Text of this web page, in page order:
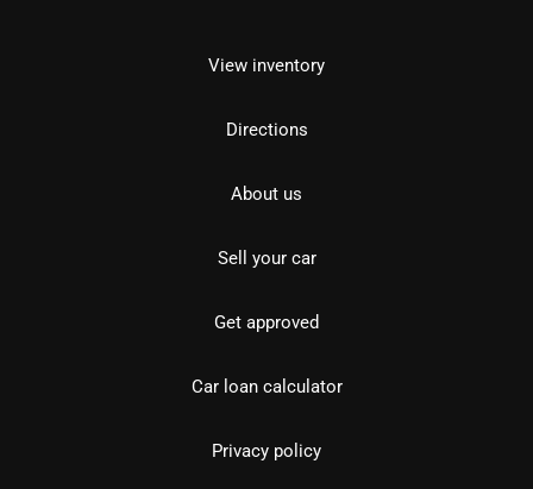
View inventory
Directions
About us
Sell your car
Get approved
Car loan calculator
Privacy policy